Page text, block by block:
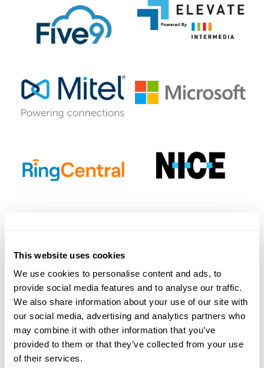
This website uses cookies
We use cookies to personalise content and ads, to
provide social media features and to analyse our traffic.
We also share information about your use of our site with
our social media, advertising and analytics partners who
may combine it with other information that you’ve
provided to them or that they’ve collected from your use
of their services.